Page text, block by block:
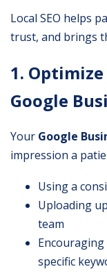
Local SEO helps
trust, and brings
1.
Google
Your Google
impression a
Using a
Uploading
team
specific